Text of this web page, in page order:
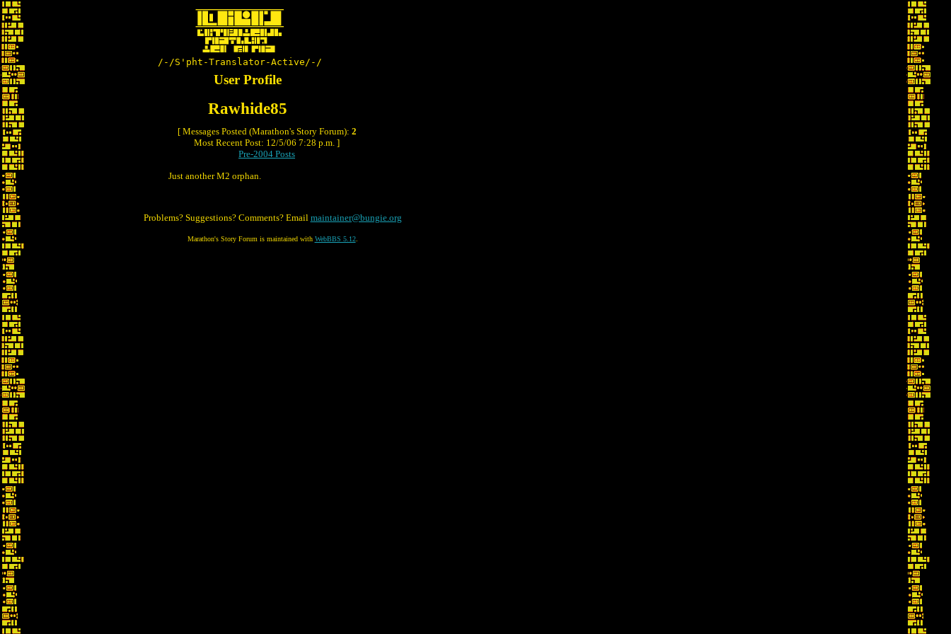
/-/S'pht-Translator-Active/-/
User Profile
Rawhide85
[ Messages Posted (Marathon's Story Forum): 2
Most Recent Post: 12/5/06 7:28 p.m. ]
Pre-2004 Posts
Just another M2 orphan.
Problems? Suggestions? Comments? Email maintainer@bungie.org
Marathon's Story Forum is maintained with WebBBS 5.12.